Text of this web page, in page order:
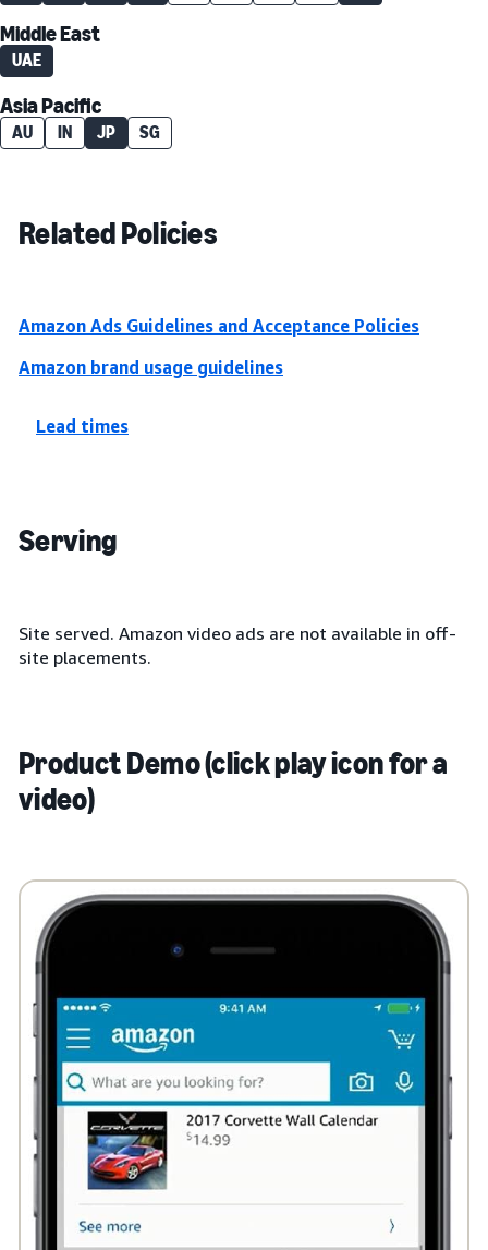
Middle East
UAE
Asia Pacific
AU IN JP SG
Related Policies
Amazon Ads Guidelines and Acceptance Policies
Amazon brand usage guidelines
Lead times
Serving
Site served. Amazon video ads are not available in off-
site placements.
Product Demo (click play icon for a
video)